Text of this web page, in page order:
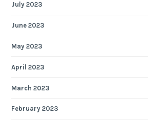
July 2023
June 2023
May 2023
April 2023
March 2023
February 2023